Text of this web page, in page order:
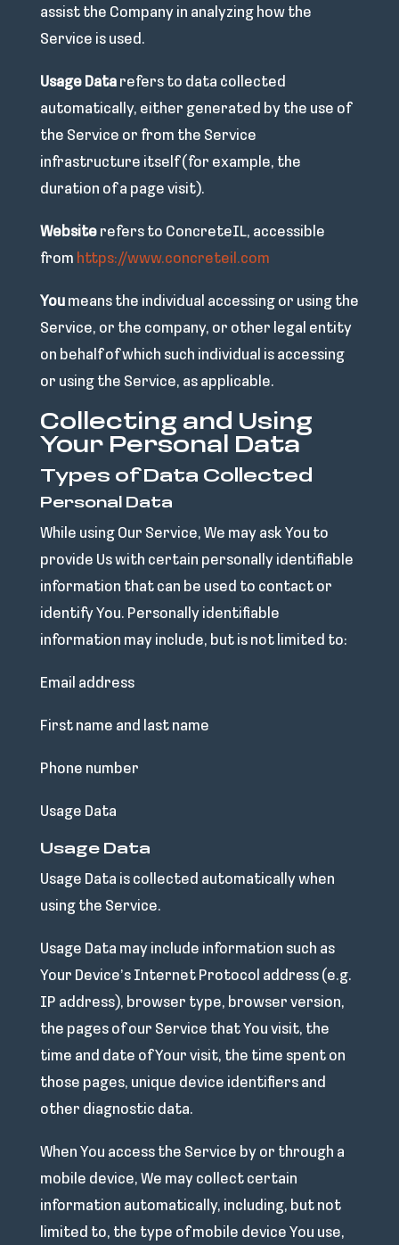
assist the Company in analyzing how the
Service is used.
Usage Datarefers to data collected
automatically, either generated by the use of
the Service or from the Service
infrastructure itself (for example, the
duration of a page visit).
Websiterefers to ConcreteIL, accessible
from https://www.concreteil.com
Youmeans the individual accessing or using the
Service, or the company, or other legal entity
on behalf of which such individual is accessing
or using the Service, as applicable.
Collecting and Using
Your Personal Data
Types of Data Collected
Personal Data
While using Our Service, We may ask You to
provide Us with certain personally identifiable
information that can be used to contact or
identify You. Personally identifiable
information may include, but is not limited to:
Email address
First name and last name
Phone number
Usage Data
Usage Data
Usage Data is collected automatically when
using the Service.
Usage Data may include information such as
Your Device’s Internet Protocol address (e.g.
IP address), browser type, browser version,
the pages of our Service that You visit, the
time and date of Your visit, the time spent on
those pages, unique device identifiers and
other diagnostic data.
When You access the Service by or through a
mobile device, We may collect certain
information automatically, including, but not
limited to, the type of mobile device You use,